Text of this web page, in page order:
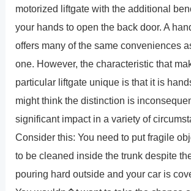
motorized liftgate with the additional
your hands to open the back door. A
offers many of the same conveniences
one. However, the characteristic that
particular liftgate unique is that it is
might think the distinction is
significant impact in a variety of
Consider this: You need to put fragile
to be cleaned inside the trunk despite
pouring hard outside and your car is